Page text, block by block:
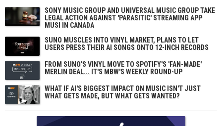
SONY MUSIC GROUP AND UNIVERSAL MUSIC GROUP TAKE
LEGAL ACTION AGAINST 'PARASITIC' STREAMING APP
MUSI IN CANADA
SUNO MUSCLES INTO VINYL MARKET, PLANS TO LET
USERS PRESS THEIR AI SONGS ONTO 12-INCH RECORDS
FROM SUNO'S VINYL MOVE TO SPOTIFY'S 'FAN-MADE'
MERLIN DEAL... IT'S MBW'S WEEKLY ROUND-UP
WHAT IF AI'S BIGGEST IMPACT ON MUSIC ISN'T JUST
WHAT GETS MADE, BUT WHAT GETS WANTED?